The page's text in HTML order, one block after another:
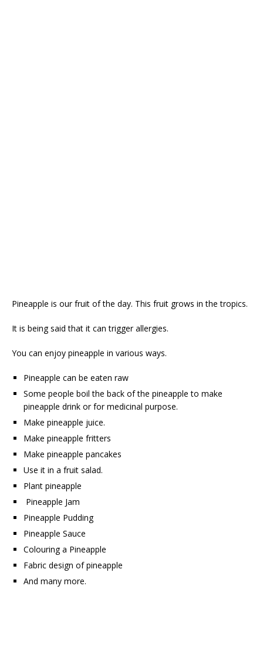
Pineapple is our fruit of the day. This fruit grows in the tropics.
It is being said that it can trigger allergies.
You can enjoy pineapple in various ways.
Pineapple can be eaten raw
Some people boil the back of the pineapple to make
pineapple drink or for medicinal purpose.
Make pineapple juice.
Make pineapple fritters
Make pineapple pancakes
Use it in a fruit salad.
Plant pineapple
Pineapple Jam
Pineapple Pudding
Pineapple Sauce
Colouring a Pineapple
Fabric design of pineapple
And many more.